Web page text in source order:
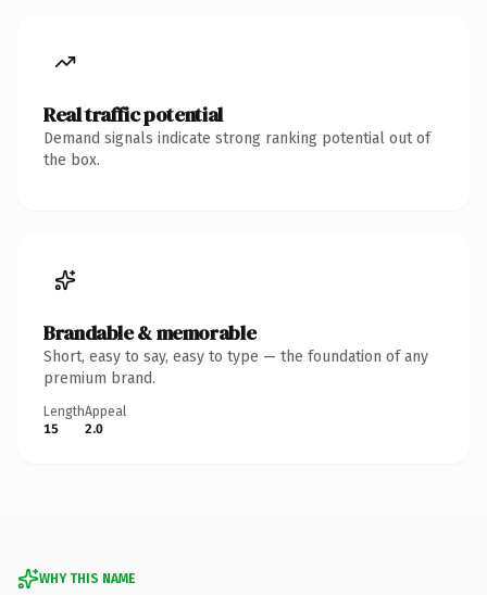
Real traffic potential
Demand signals indicate strong ranking potential out of
the box.
Brandable & memorable
Short, easy to say, easy to type — the foundation of any
premium brand.
Length
15
Appeal
2.0
WHY THIS NAME